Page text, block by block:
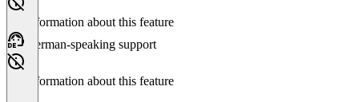
No information about this feature
German-speaking support
No information about this feature